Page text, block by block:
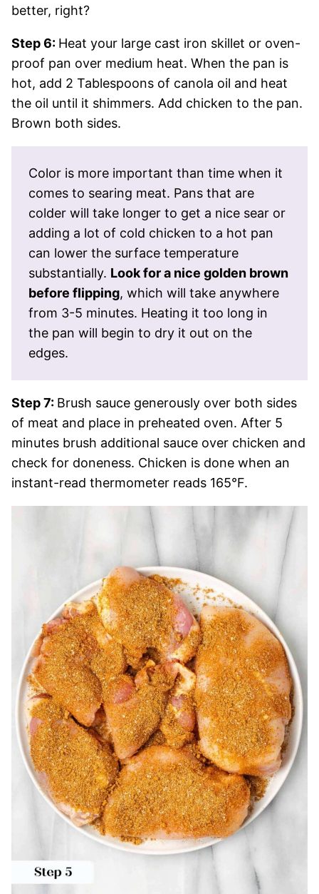
better, right?
Step 6: Heat your large cast iron skillet or oven-
proof pan over medium heat. When the pan is
hot, add 2 Tablespoons of canola oil and heat
the oil until it shimmers. Add chicken to the pan.
Brown both sides.
Color is more important than time when it
comes to searing meat. Pans that are
colder will take longer to get a nice sear or
adding a lot of cold chicken to a hot pan
can lower the surface temperature
substantially. Look for a nice golden brown
before flipping, which will take anywhere
from 3-5 minutes. Heating it too long in
the pan will begin to dry it out on the
edges.
Step 7: Brush sauce generously over both sides
of meat and place in preheated oven. After 5
minutes brush additional sauce over chicken and
check for doneness. Chicken is done when an
instant-read thermometer reads 165°F.